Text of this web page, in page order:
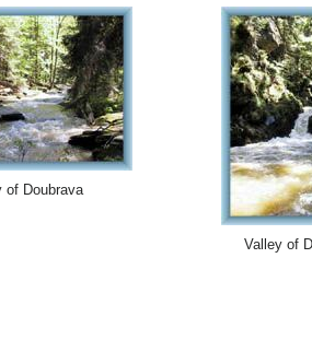
of Doubrava
Valley of